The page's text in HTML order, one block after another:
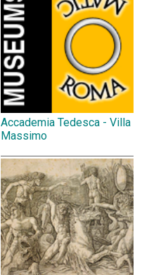
Accademia Tedesca - Villa
Massimo